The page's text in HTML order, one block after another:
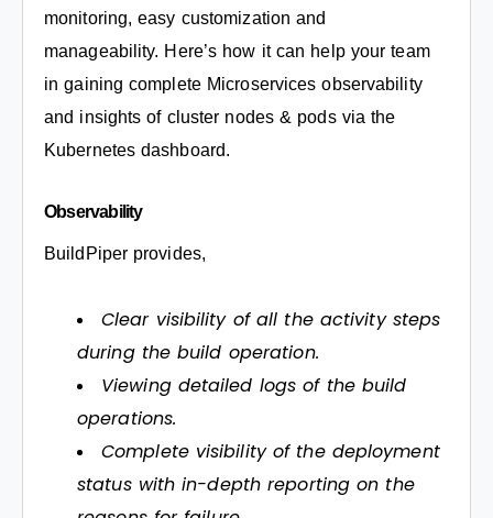
monitoring, easy customization and
manageability. Here’s how it can help your team
in gaining complete Microservices observability
and insights of cluster nodes & pods via the
Kubernetes dashboard.
Observability
BuildPiper provides,
Clear visibility of all the activity steps
during the build operation.
Viewing detailed logs of the build
operations.
Complete visibility of the deployment
status with in-depth reporting on the